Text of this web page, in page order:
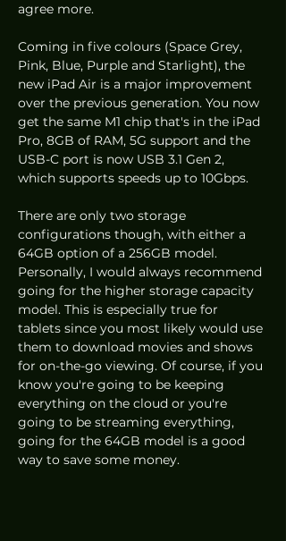
agree more.
Coming in five colours (Space Grey,
Pink, Blue, Purple and Starlight), the
new iPad Air is a major improvement
over the previous generation. You now
get the same M1 chip that's in the iPad
Pro, 8GB of RAM, 5G support and the
USB-C port is now USB 3.1 Gen 2,
which supports speeds up to 10Gbps.
There are only two storage
configurations though, with either a
64GB option of a 256GB model.
Personally, I would always recommend
going for the higher storage capacity
model. This is especially true for
tablets since you most likely would use
them to download movies and shows
for on-the-go viewing. Of course, if you
know you're going to be keeping
everything on the cloud or you're
going to be streaming everything,
going for the 64GB model is a good
way to save some money.